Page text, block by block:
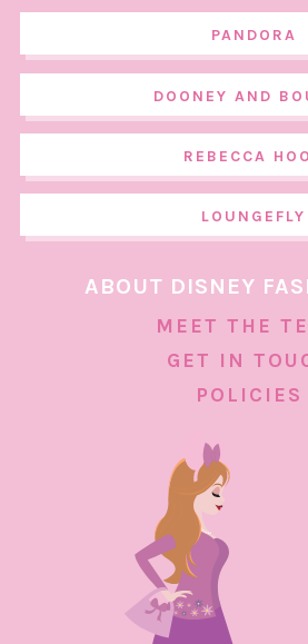
PANDORA
DOONEY AND
REBECCA
LOUNGEFLY
ABOUT DISNEY
MEET THE
GET IN
POLICIES